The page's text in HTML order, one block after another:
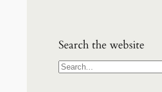
Search the website
S